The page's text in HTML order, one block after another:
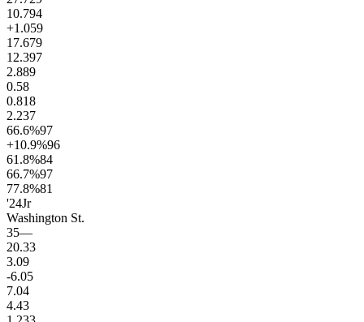
10.794
+1.059
17.679
12.397
2.889
0.58
0.818
2.237
66.6%97
+10.9%96
61.8%84
66.7%97
77.8%81
'24Jr
Washington St.
35—
20.33
3.09
-6.05
7.04
4.43